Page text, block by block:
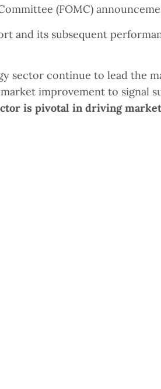
(FOMC)
and its subsequent
sector continue to lead the
improvement to signal
is pivotal in driving